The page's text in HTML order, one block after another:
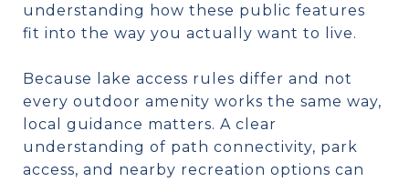
understanding how these public features
fit into the way you actually want to live.
Because lake access rules differ and not
every outdoor amenity works the same way,
local guidance matters. A clear
understanding of path connectivity, park
access, and nearby recreation options can